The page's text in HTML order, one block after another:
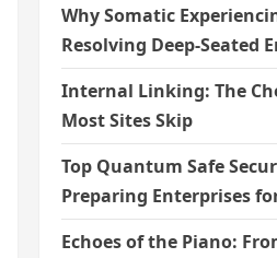
Why Somatic
Resolving Deep-Seated
Internal Linking: The
Most Sites Skip
Top Quantum Safe
Preparing Enterprises
Echoes of the Piano: